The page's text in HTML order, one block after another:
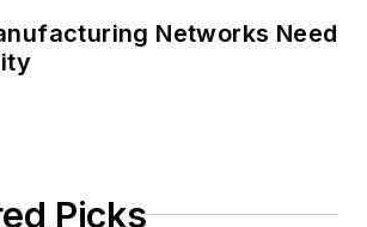
Networks Need
Picks